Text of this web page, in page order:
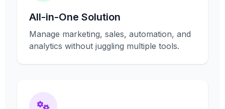
All-in-One Solution
Manage marketing, sales, automation, and
analytics without juggling multiple tools.